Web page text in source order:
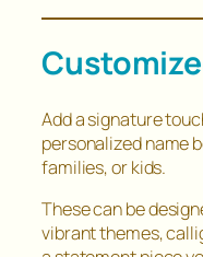
Add a signature
personalized name
families, or kids.
These can be
vibrant themes,